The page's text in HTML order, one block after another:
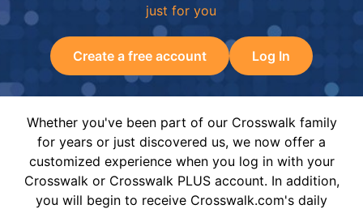
just for you
Create a free account Log In
Whether you've been part of our Crosswalk family
for years or just discovered us, we now offer a
customized experience when you log in with your
Crosswalk or Crosswalk PLUS account. In addition,
you will begin to receive Crosswalk.com's daily